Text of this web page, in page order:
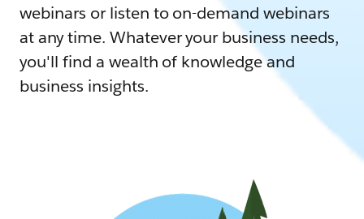
webinars or listen to on-demand webinars
at any time. Whatever your business needs,
you'll find a wealth of knowledge and
business insights.